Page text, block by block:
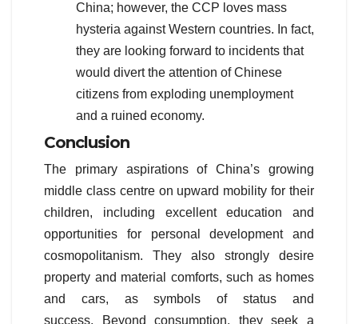
China; however, the CCP loves mass
hysteria against Western countries. In fact,
they are looking forward to incidents that
would divert the attention of Chinese
citizens from exploding unemployment
and a ruined economy.
Conclusion
The primary aspirations of China’s growing
middle class centre on upward mobility for their
children, including excellent education and
opportunities for personal development and
cosmopolitanism. They also strongly desire
property and material comforts, such as homes
and cars, as symbols of status and
success. Beyond consumption, they seek a